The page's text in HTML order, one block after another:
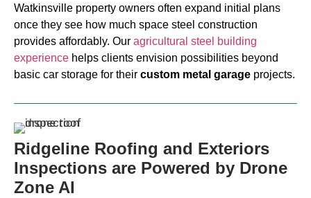
Watkinsville property owners often expand initial plans
once they see how much space steel construction
provides affordably. Our agricultural steel building
experience helps clients envision possibilities beyond
basic car storage for their custom metal garage projects.
Ridgeline Roofing and Exteriors
Inspections are Powered by Drone
Zone AI